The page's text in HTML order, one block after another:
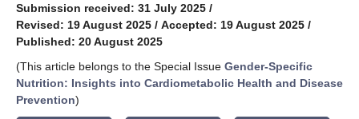
Submission received: 31 July 2025 /
Revised: 19 August 2025 / Accepted: 19 August 2025 /
Published: 20 August 2025
(This article belongs to the Special Issue Gender-Specific
Nutrition: Insights into Cardiometabolic Health and Disease
Prevention)